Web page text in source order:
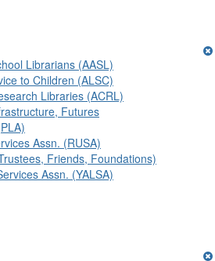
Librarians (AASL)
to Children (ALSC)
Libraries (ACRL)
Futures
Assn. (RUSA)
Friends, Foundations)
Assn. (YALSA)